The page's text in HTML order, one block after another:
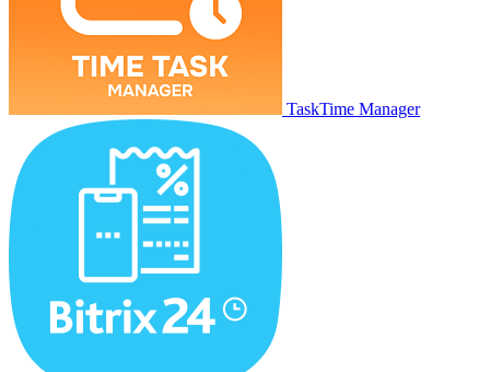
TaskTime Manager